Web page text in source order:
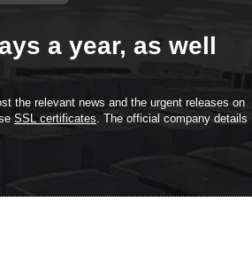
a year, as well
the relevant news and the urgent releases on
SSL certificates. The official company details